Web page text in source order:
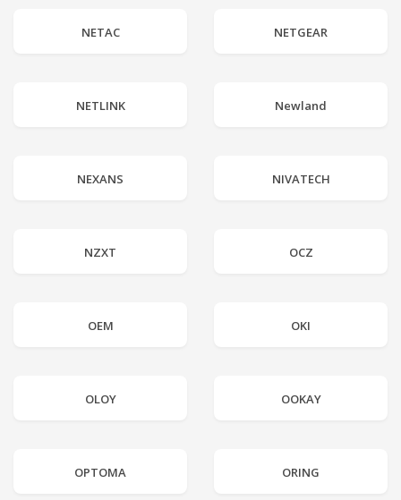
NETAC NETGEAR
NETLINK Newland
NEXANS NIVATECH
NZXT OCZ
OEM OKI
OLOY OOKAY
OPTOMA ORING